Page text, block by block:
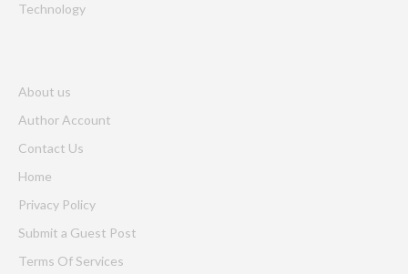
Technology
About us
Author Account
Contact Us
Home
Privacy Policy
Submit a Guest Post
Terms Of Services